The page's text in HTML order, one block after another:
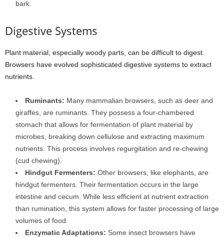
bark.
Digestive Systems
Plant material, especially woody parts, can be difficult to digest.
Browsers have evolved sophisticated digestive systems to extract
nutrients.
Ruminants: Many mammalian browsers, such as deer and
giraffes, are ruminants. They possess a four-chambered
stomach that allows for fermentation of plant material by
microbes, breaking down cellulose and extracting maximum
nutrients. This process involves regurgitation and re-chewing
(cud chewing).
Hindgut Fermenters: Other browsers, like elephants, are
hindgut fermenters. Their fermentation occurs in the large
intestine and cecum. While less efficient at nutrient extraction
than rumination, this system allows for faster processing of large
volumes of food.
Enzymatic Adaptations: Some insect browsers have